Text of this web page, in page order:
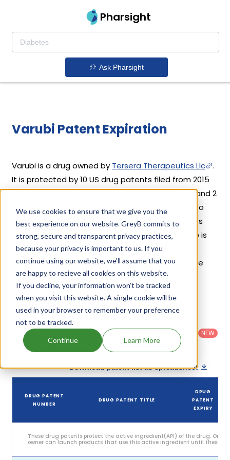
We use cookies to ensure that we give you the
best experience on our website. GreyB commits to
strong, secure and transparent privacy practices,
because your privacy is important to us. If you
continue using our website, we'll assume that you
are happy to recieve all cookies on this website.
If you decline, your information won’t be tracked
when you visit this website. A single cookie will be
used in your browser to remember your preference
not to be tracked.
Continue Learn More
Pharsight
Ask Pharsight
Varubi Patent Expiration
Varubi is a drug owned by Tersera Therapeutics Llc
.
It is protected by 10 US drug patents filed from 2015
to 2018. Out of these, 8 drug patents are active and 2
have expired. Varubi's patents have been open to
challenges since 02 September, 2019. Based on its
patents and exclusivities, its generic launch date is
estimated to be Jul 14, 2032. Details of Varubi's
patents and their expiration are given in the table
below.
Patent strength 4 / 10
Filter
patents
Country:
United
States
Category
: All
Form
Category :
NEW
Download patent list as spreadsheet
DRUG PATENT
NUMBER
DRUG PATENT TITLE
DRUG
PATENT
EXPIRY
These drug patents protect the active ingredient(API) of the drug. Only
owner can launch products that use this active ingredient until these